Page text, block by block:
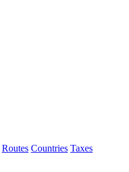
Routes Countries Taxes